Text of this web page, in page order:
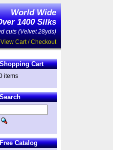
World Wide
1400 Silks
cuts (Velvet 28yds)
View Cart / Checkout
Shopping Cart
items
Search
Free Catalog